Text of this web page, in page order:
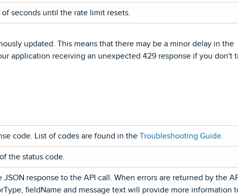
seconds until the rate limit resets.
updated. This means that there may be a minor delay in the
application receiving an unexpected 429 response if you don't
code. List of codes are found in the Troubleshooting Guide.
the status code.
JSON response to the API call. When errors are returned by the
fieldName and message text will provide more information